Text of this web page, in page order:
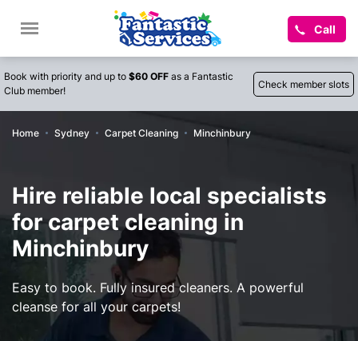
Call
Book with priority and up to $60 OFF as a Fantastic
Club member!
Check member slots
Home Sydney Carpet Cleaning Minchinbury
Hire reliable local specialists
for carpet cleaning in
Minchinbury
Easy to book. Fully insured cleaners. A powerful
cleanse for all your carpets!